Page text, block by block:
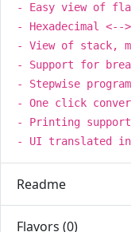
- Easy view of
- Hexadecimal <--
- View of stack,
- Support for
- Stepwise
- One click
- Printing
- UI translated in
Readme
Flavors (0)